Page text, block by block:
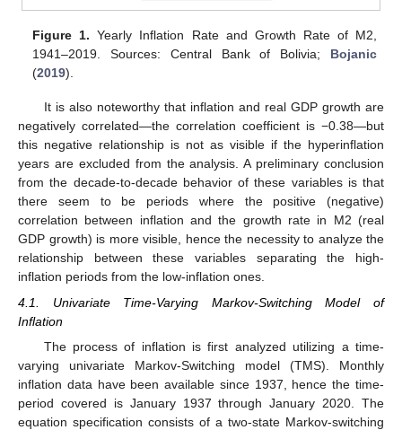
Figure 1. Yearly Inflation Rate and Growth Rate of M2,
1941–2019. Sources: Central Bank of Bolivia; Bojanic
(2019).
It is also noteworthy that inflation and real GDP growth are
negatively correlated—the correlation coefficient is −0.38—but
this negative relationship is not as visible if the hyperinflation
years are excluded from the analysis. A preliminary conclusion
from the decade-to-decade behavior of these variables is that
there seem to be periods where the positive (negative)
correlation between inflation and the growth rate in M2 (real
GDP growth) is more visible, hence the necessity to analyze the
relationship between these variables separating the high-
inflation periods from the low-inflation ones.
4.1. Univariate Time-Varying Markov-Switching Model of
Inflation
The process of inflation is first analyzed utilizing a time-
varying univariate Markov-Switching model (TMS). Monthly
inflation data have been available since 1937, hence the time-
period covered is January 1937 through January 2020. The
equation specification consists of a two-state Markov-switching